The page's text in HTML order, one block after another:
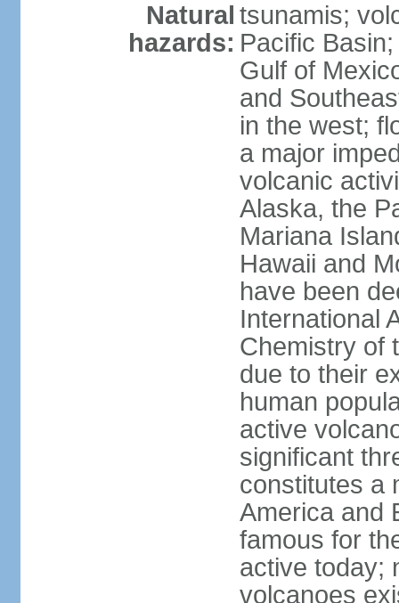
Natural
hazards:
tsunamis;
Pacific
Gulf of
and
in the west;
a major
volcanic
Alaska, the
Mariana
Hawaii and
have been
International
Chemistry of
due to their
human
active
significant
constitutes a
America and
famous for
active today;
volcanoes